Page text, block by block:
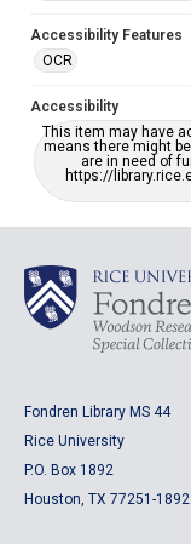
Accessibility Features
OCR
Accessibility
This item may have
means there might
are in need of
https://
Fondren Library MS 44
Rice University
P.O. Box 1892
Houston, TX 77251-1892